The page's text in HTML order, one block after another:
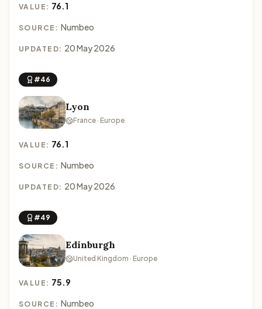
VALUE: 76.1
SOURCE: Numbeo
UPDATED: 20 May 2026
#46
Lyon
France · Europe
VALUE: 76.1
SOURCE: Numbeo
UPDATED: 20 May 2026
#49
Edinburgh
United Kingdom · Europe
VALUE: 75.9
SOURCE: Numbeo